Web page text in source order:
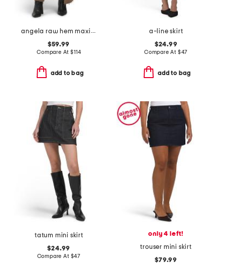
angela raw hem maxi skirt
$59.99
Compare At$114
add to bag
a-line skirt
$24.99
Compare At $47
add to bag
tatum mini skirt
$24.99
Compare At $47
only 4 left!
trouser mini skirt
$79.99